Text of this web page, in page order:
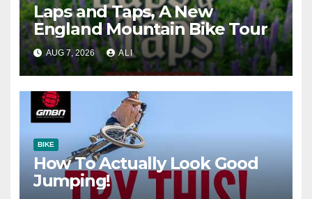
Laps and Taps, A New
England Mountain Bike Tour
AUG 7, 2026 ALI
BIKE
How To Actually Look Good
Jumping!